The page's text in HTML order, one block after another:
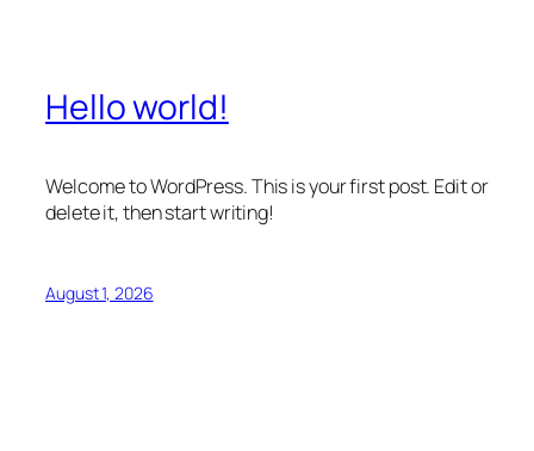
Hello world!
Welcome to WordPress. This is your first post. Edit or
delete it, then start writing!
August 1, 2026